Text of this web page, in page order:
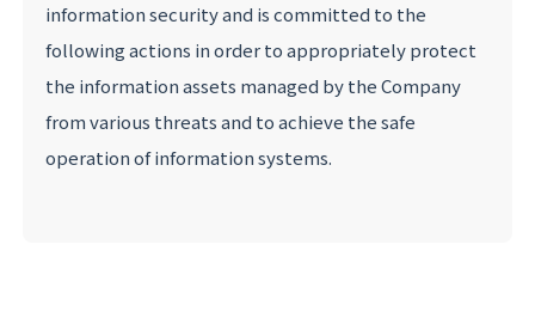
information security and is committed to the
following actions in order to appropriately protect
the information assets managed by the Company
from various threats and to achieve the safe
operation of information systems.